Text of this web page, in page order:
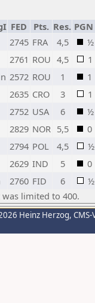
FED Pts. Res. PGN
2745 FRA 4,5
½
2761 ROU 4,5
1
2572 ROU 1
1
2635 CRO 3
1
2752 USA 6
½
2829 NOR 5,5
0
2794 POL 4,5
½
2629 IND 5
0
2760 FID 6
½
limited to 400.
Heinz Herzog,